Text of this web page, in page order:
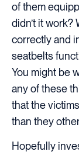
of them
didn’t it
correctly and
seatbelts
You might be
any of these
that the
than they
Hopefully